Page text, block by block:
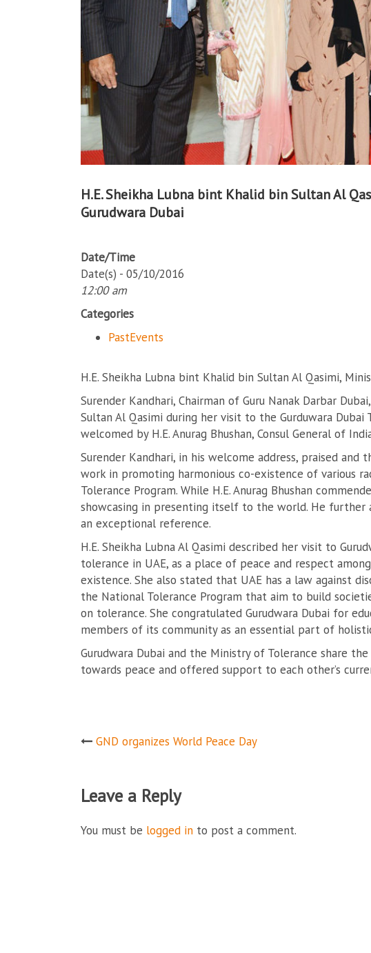
H.E. Sheikha Lubna bint Khalid bin Sultan Al
Gurudwara Dubai
Date/Time
Date(s) - 05/10/2016
12:00 am
Categories
PastEvents
H.E. Sheikha Lubna bint Khalid bin Sultan Al Qasimi,
Surender Kandhari, Chairman of Guru Nanak Darbar
Sultan Al Qasimi during her visit to the Gurduwara
welcomed by H.E. Anurag Bhushan, Consul General of
Surender Kandhari, in his welcome address, praised
work in promoting harmonious co-existence of various
Tolerance Program. While H.E. Anurag Bhushan
showcasing in presenting itself to the world. He further
an exceptional reference.
H.E. Sheikha Lubna Al Qasimi described her visit to
tolerance in UAE, as a place of peace and respect
existence. She also stated that UAE has a law against
the National Tolerance Program that aim to build
on tolerance. She congratulated Gurudwara Dubai for
members of its community as an essential part of
Gurudwara Dubai and the Ministry of Tolerance share
towards peace and offered support to each other’s
Post
GND organizes World Peace Day
Leave a Reply
You must be logged in to post a comment.